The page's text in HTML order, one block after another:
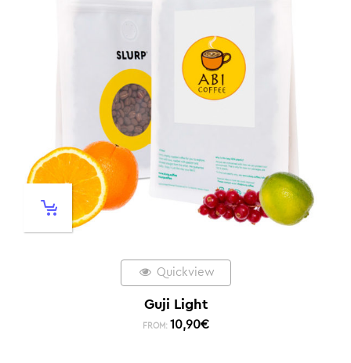
Quickview
Guji Light
FROM: 10,90€